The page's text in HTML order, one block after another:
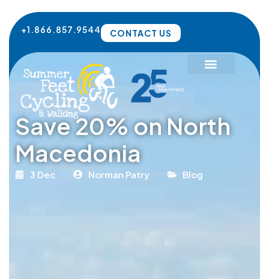
content
+1.866.857.9544 CONTACT US
Save 20% on North
Macedonia
3 Dec Norman Patry Blog